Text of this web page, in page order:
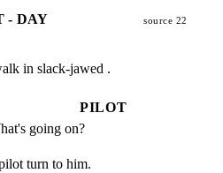
- DAY source 22
in slack-jawed .
PILOT
going on?
turn to him.